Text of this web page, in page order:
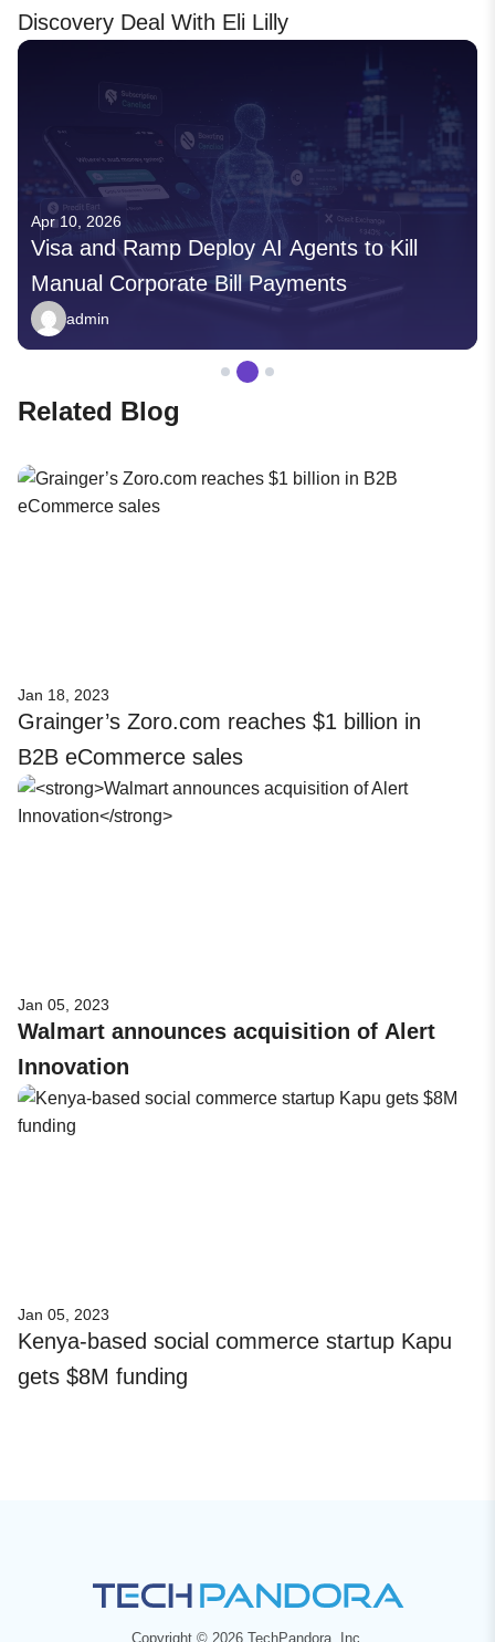
Discovery Deal With Eli Lilly
Apr 10, 2026
Visa and Ramp Deploy AI Agents to Kill
Manual Corporate Bill Payments
admin
Related Blog
Jan 18, 2023
Grainger’s Zoro.com reaches $1 billion in
B2B eCommerce sales
Jan 05, 2023
Walmart announces acquisition of Alert
Innovation
Jan 05, 2023
Kenya-based social commerce startup Kapu
gets $8M funding
Copyright © 2026 TechPandora, Inc.